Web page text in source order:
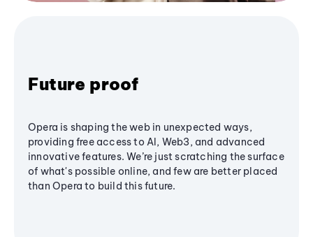
Future proof
Opera is shaping the web in unexpected ways,
providing free access to AI, Web3, and advanced
innovative features. We’re just scratching the surface
of what's possible online, and few are better placed
than Opera to build this future.